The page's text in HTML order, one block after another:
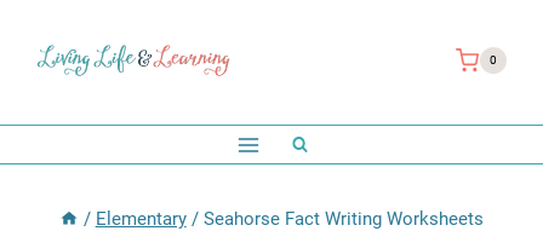
0
/ Elementary / Seahorse Fact Writing Worksheets